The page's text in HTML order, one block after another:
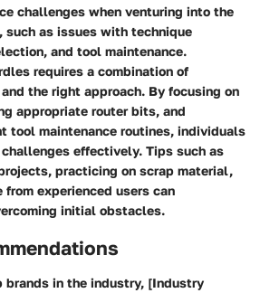
challenges when venturing into the
such as issues with technique
and tool maintenance.
requires a combination of
the right approach. By focusing on
appropriate router bits, and
tool maintenance routines, individuals
effectively. Tips such as
practicing on scrap material,
from experienced users can
initial obstacles.
brands in the industry, [Industry